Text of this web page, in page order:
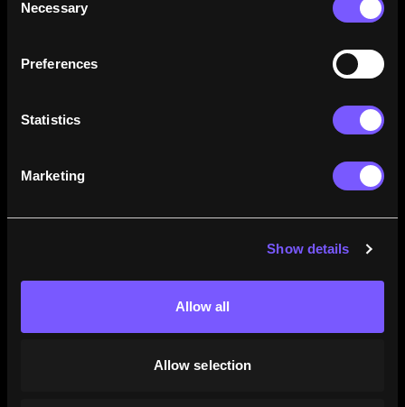
Selection
Necessary
Preferences
Statistics
Marketing
Show details
Allow all
Allow selection
how their careers stack up.
Learn More